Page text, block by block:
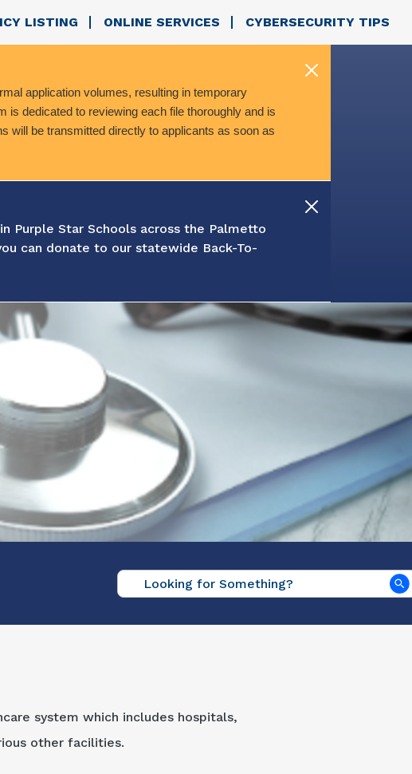
LISTING ONLINE SERVICES CYBERSECURITY TIPS
application volumes, resulting in temporary
is dedicated to reviewing each file thoroughly and is
will be transmitted directly to applicants as soon as
Purple Star Schools across the Palmetto
can donate to our statewide Back-To-
system which includes hospitals,
other facilities.